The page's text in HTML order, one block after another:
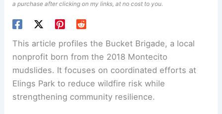
a purchase after clicking on my links, at no cost to you.
This article profiles the Bucket Brigade, a local
nonprofit born from the 2018 Montecito
mudslides. It focuses on coordinated efforts at
Elings Park to reduce wildfire risk while
strengthening community resilience.